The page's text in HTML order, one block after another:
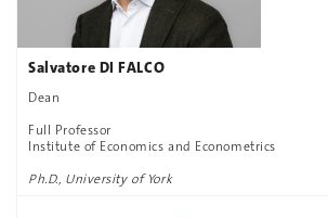
Salvatore DI FALCO
Dean
Full Professor
Institute of Economics and Econometrics
Ph.D., University of York